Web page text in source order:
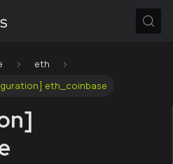
eth
eth_coinbase